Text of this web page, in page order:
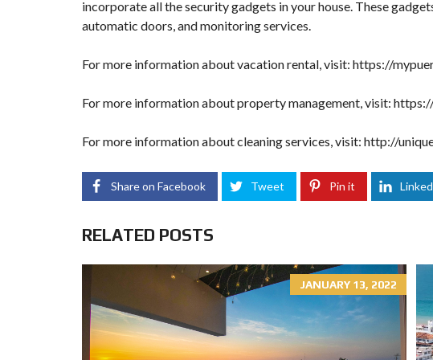
incorporate all the security gadgets in your house. These
automatic doors, and monitoring services.
For more information about vacation rental, visit: https://
For more information about property management, visit:
For more information about cleaning services, visit: http://
Share on Facebook Tweet Pin it
RELATED POSTS
JANUARY 13, 2022